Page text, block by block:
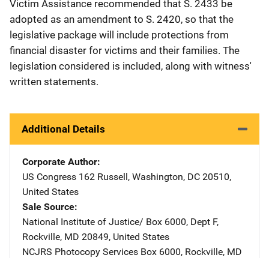
Victim Assistance recommended that S. 2433 be
adopted as an amendment to S. 2420, so that the
legislative package will include protections from
financial disaster for victims and their families. The
legislation considered is included, along with witness'
written statements.
Additional Details
Corporate Author
US Congress Address
162 Russell, Washington, DC 20510,
United States
Sale Source
National Institute of Justice/ Address
Box 6000, Dept F,
Rockville, MD 20849, United States
NCJRS Photocopy Services Address
Box 6000, Rockville, MD